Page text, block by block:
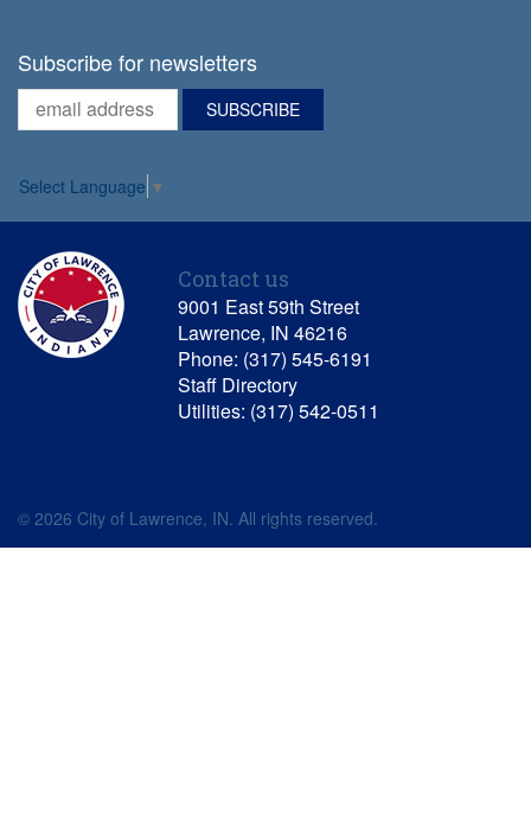
Subscribe for newsletters
Select Language ▼
Contact us
9001 East 59th Street
Lawrence, IN 46216
Phone: (317) 545-6191
Staff Directory
Utilities: (317) 542-0511
© 2026 City of Lawrence, IN. All rights reserved.